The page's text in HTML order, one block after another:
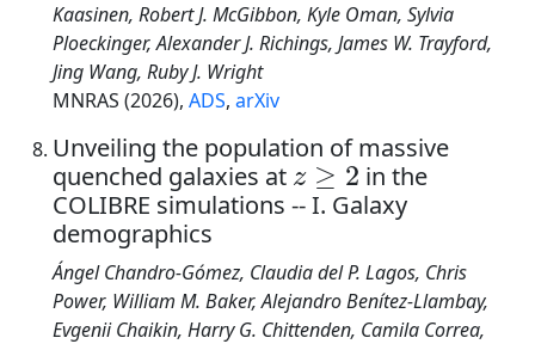
Kaasinen, Robert J. McGibbon, Kyle Oman, Sylvia
Ploeckinger, Alexander J. Richings, James W. Trayford,
Jing Wang, Ruby J. Wright
MNRAS (2026), ADS, arXiv
Unveiling the population of massive
quenched galaxies at
z≥ 2
in the
COLIBRE simulations -- I. Galaxy
demographics
Ángel Chandro-Gómez, Claudia del P. Lagos, Chris
Power, William M. Baker, Alejandro Benítez-Llambay,
Evgenii Chaikin, Harry G. Chittenden, Camila Correa,